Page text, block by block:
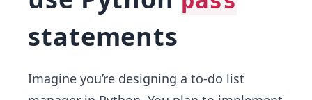
statements
Imagine you’re designing a to-do list